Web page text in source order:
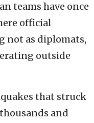
teams have once
official
not as diplomats,
outside
that struck
and